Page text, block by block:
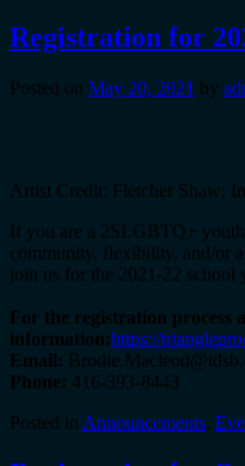
Registration for
Posted on May 20, 2021 by
Artist Credit: Fletcher Shaw;
If you are a 2SLGBTQ+
community, flexibility, and/or
join us for the 2021-22 school
For the registration process
information:https://
Email:
Phone: 416-393-8443
Posted in Announcements,